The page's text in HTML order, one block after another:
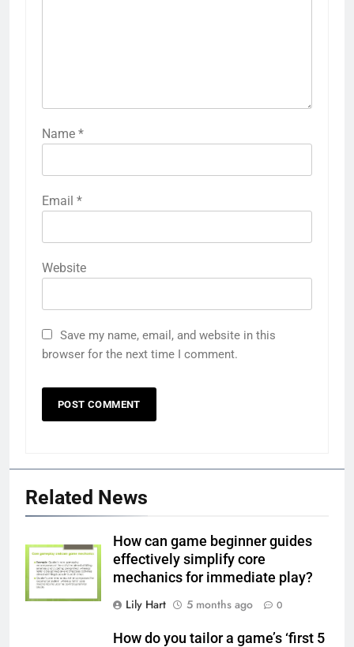
Name *
Email *
Website
Save my name, email, and website in this
browser for the next time I comment.
Related News
How can game beginner guides
effectively simplify core
mechanics for immediate play?
Lily Hart
5 months ago 0
How do you tailor a game’s ‘first 5